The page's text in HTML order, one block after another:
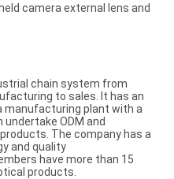
camera external lens and
chain system from
to sales. It has an
manufacturing plant with a
ODM and
The company has a
and quality
have more than 15
products.